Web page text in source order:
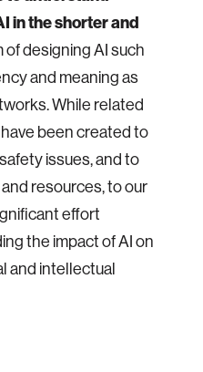
in the shorter and
of designing AI such
and meaning as
While related
been created to
issues, and to
resources, to our
effort
the impact of AI on
and intellectual